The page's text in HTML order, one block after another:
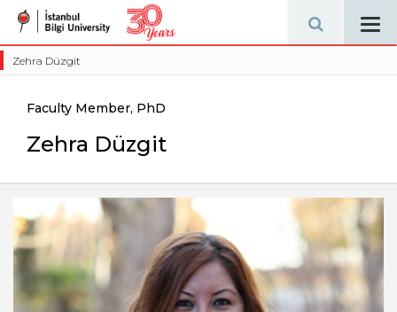
Zehra Düzgit
Faculty Member, PhD
Zehra Düzgit